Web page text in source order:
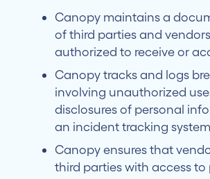
Canopy maintains a
of third parties and
authorized to receive or
Canopy tracks and logs
involving unauthorized
disclosures of personal
an incident tracking
Canopy ensures that
third parties with access to